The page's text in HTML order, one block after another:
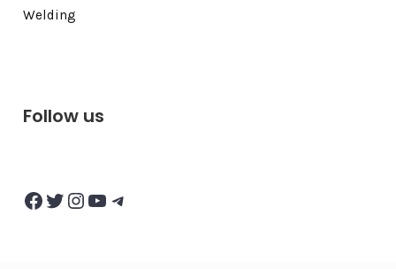
Welding
Follow us
Facebook Twitter InstagramYouTube Telegram